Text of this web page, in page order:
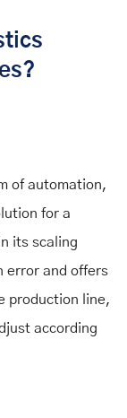
of automation,
for a
its scaling
error and offers
production line,
according